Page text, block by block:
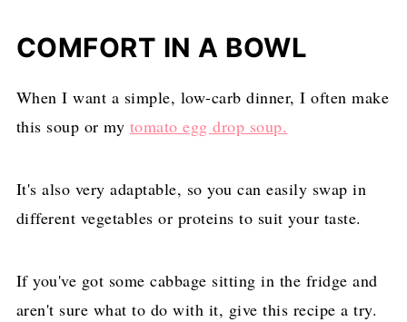
COMFORT IN A BOWL
When I want a simple, low-carb dinner, I often make
this soup or my tomato egg drop soup.
It's also very adaptable, so you can easily swap in
different vegetables or proteins to suit your taste.
If you've got some cabbage sitting in the fridge and
aren't sure what to do with it, give this recipe a try.